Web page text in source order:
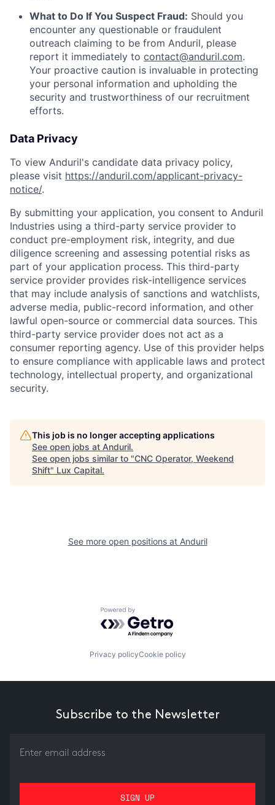
What to Do If You Suspect Fraud: Should you
encounter any questionable or fraudulent
outreach claiming to be from Anduril, please
report it immediately to contact@anduril.com.
Your proactive caution is invaluable in protecting
your personal information and upholding the
security and trustworthiness of our recruitment
efforts.
Data Privacy
To view Anduril's candidate data privacy policy,
please visit https://anduril.com/applicant-privacy-
notice/.
By submitting your application, you consent to Anduril
Industries using a third-party service provider to
conduct pre-employment risk, integrity, and due
diligence screening and assessing potential risks as
part of your application process. This third-party
service provider provides risk-intelligence services
that may include analysis of sanctions and watchlists,
adverse media, public-record information, and other
lawful open-source or commercial data sources. This
third-party service provider does not act as a
consumer reporting agency. Use of this provider helps
to ensure compliance with applicable laws and protect
technology, intellectual property, and organizational
security.
This job is no longer accepting applications
See open jobs at Anduril.
See open jobs similar to "CNC Operator, Weekend
Shift" Lux Capital.
See more open positions at Anduril
Powered by Getro.com
Privacy policyCookie policy
Subscribe to the Newsletter